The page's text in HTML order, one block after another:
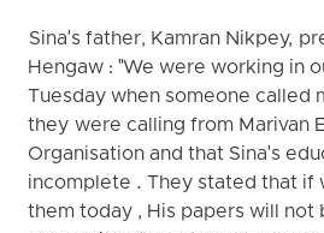
Sina's father, Kamran Nikpey,
Hengaw : "We were working in
Tuesday when someone called
they were calling from Marivan
Organisation and that Sina's
incomplete . They stated that if
them today , His papers will not